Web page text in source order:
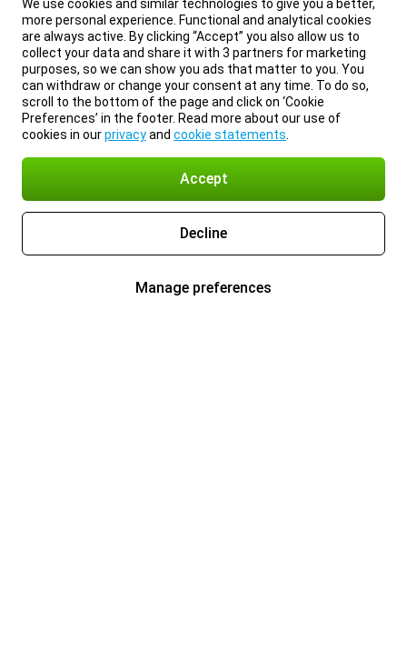
We use cookies and similar technologies to give you a better,
more personal experience. Functional and analytical cookies
are always active. By clicking “Accept” you also allow us to
collect your data and share it with 3 partners for marketing
purposes, so we can show you ads that matter to you. You
can withdraw or change your consent at any time. To do so,
scroll to the bottom of the page and click on ‘Cookie
Preferences’ in the footer. Read more about our use of
cookies in ourprivacyand cookie statements
Accept
Decline
Manage preferences